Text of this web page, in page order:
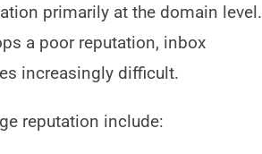
primarily at the domain level.
a poor reputation, inbox
increasingly difficult.
reputation include: